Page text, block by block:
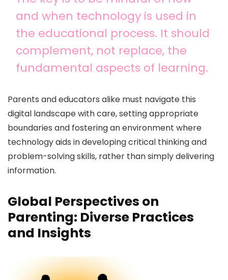
and when technology is used in
the educational process. It should
complement, not replace, the
fundamental aspects of learning.
Parents and educators alike must navigate this
digital landscape with care, setting appropriate
boundaries and fostering an environment where
technology aids in developing critical thinking and
problem-solving skills, rather than simply delivering
information.
Global Perspectives on
Parenting: Diverse Practices
and Insights